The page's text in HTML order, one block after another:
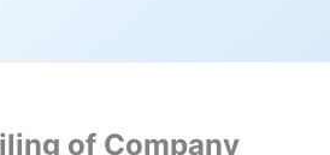
of Company